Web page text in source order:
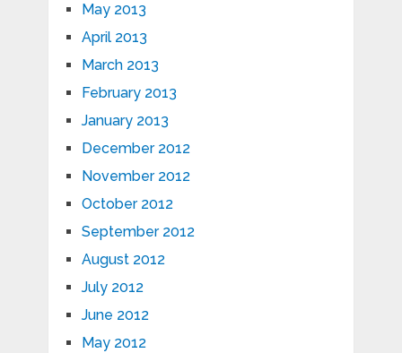
May 2013
April 2013
March 2013
February 2013
January 2013
December 2012
November 2012
October 2012
September 2012
August 2012
July 2012
June 2012
May 2012